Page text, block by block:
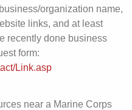
organization name,
links, and at least
recently done business
form:
Link.asp
near a Marine Corps